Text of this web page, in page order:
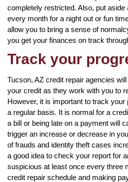
completely restricted. Also, put
every month for a night out or fun
allow you to bring a sense of
you get your finances on track
Track your
Tucson, AZ credit repair agencies
your credit as they work with you to
However, it is important to track
a regular basis. It is normal for a
a bill or being late on a payment will
trigger an increase or decrease in
of frauds and identity theft cases
a good idea to check your report for
suspicious at least once every three
credit repair schedule and making